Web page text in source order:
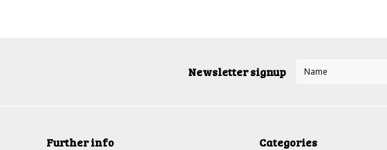
Newsletter signup
Further info Categories